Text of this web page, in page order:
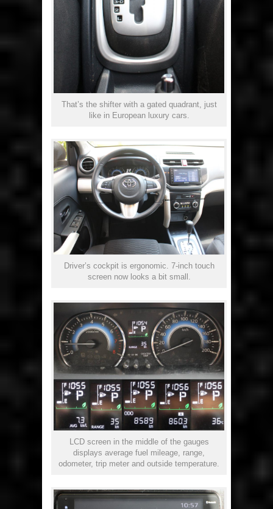
That’s the shifter with a gated quadrant, just
like in European luxury cars.
Driver’s cockpit is ergonomic. 7-inch touch
screen now looks a bit small.
LCD screen in the middle of the gauges
displays average fuel mileage, range,
odometer, trip meter and outside temperature.